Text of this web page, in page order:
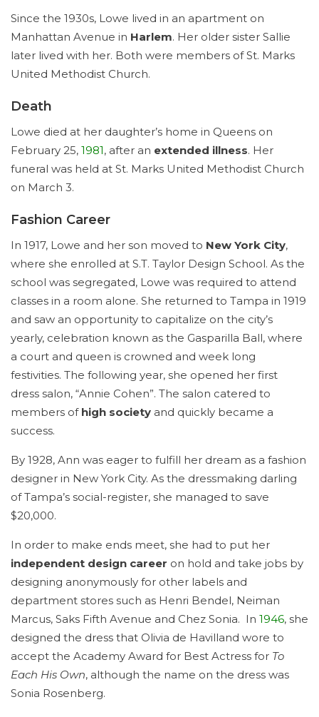
Since the 1930s, Lowe lived in an apartment on
Manhattan Avenue in Harlem. Her older sister Sallie
later lived with her. Both were members of St. Marks
United Methodist Church.
Death
Lowe died at her daughter’s home in Queens on
February 25, 1981, after an extended illness. Her
funeral was held at St. Marks United Methodist Church
on March 3.
Fashion Career
In 1917, Lowe and her son moved to New York City,
where she enrolled at S.T. Taylor Design School. As the
school was segregated, Lowe was required to attend
classes in a room alone. She returned to Tampa in 1919
and saw an opportunity to capitalize on the city’s
yearly, celebration known as the Gasparilla Ball, where
a court and queen is crowned and week long
festivities. The following year, she opened her first
dress salon, “Annie Cohen”. The salon catered to
members of high society and quickly became a
success.
By 1928, Ann was eager to fulfill her dream as a fashion
designer in New York City. As the dressmaking darling
of Tampa’s social-register, she managed to save
$20,000.
In order to make ends meet, she had to put her
independent design career on hold and take jobs by
designing anonymously for other labels and
department stores such as Henri Bendel, Neiman
Marcus, Saks Fifth Avenue and Chez Sonia. In 1946, she
designed the dress that Olivia de Havilland wore to
accept the Academy Award for Best Actress for To
Each His Own, although the name on the dress was
Sonia Rosenberg.